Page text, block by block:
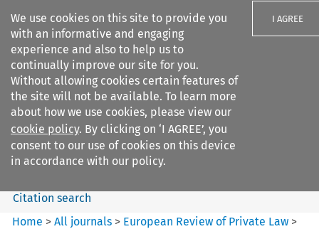
We use cookies on this site to provide you
with an informative and engaging
experience and also to help us to
continually improve our site for you.
Without allowing cookies certain features of
the site will not be available. To learn more
about how we use cookies, please view our
cookie policy. By clicking on ‘I AGREE’, you
consent to our use of cookies on this device
in accordance with our policy.
I AGREE
Search filters
European Review of Private
Law
Search content
Citation search
Home >All journals > European Review of Private Law >